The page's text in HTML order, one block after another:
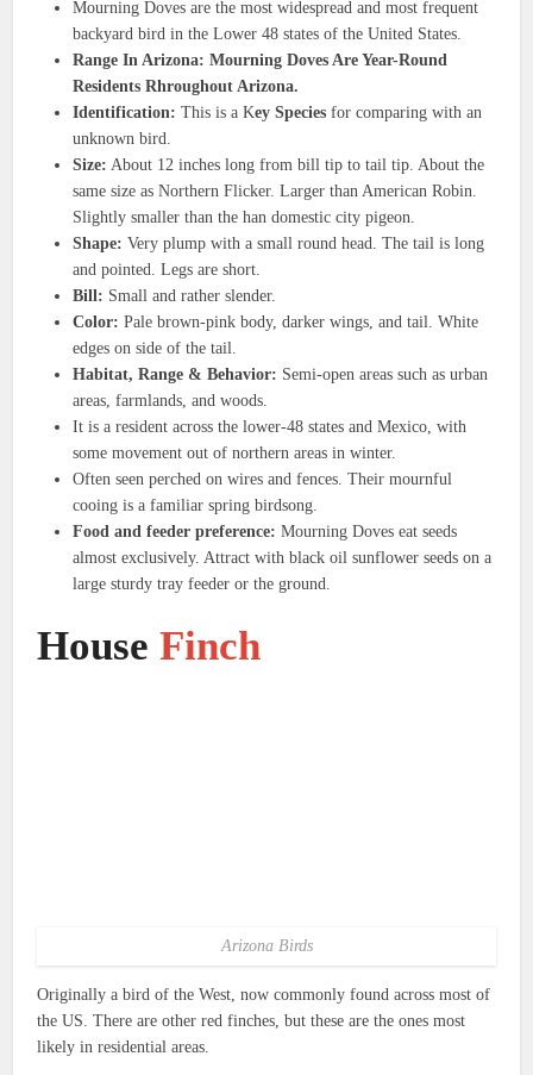
Mourning Doves are the most widespread and most frequent
backyard bird in the Lower 48 states of the United States.
Range In Arizona: Mourning Doves Are Year-Round
Residents Rhroughout Arizona.
Identification: This is a Key Species for comparing with an
unknown bird.
Size: About 12 inches long from bill tip to tail tip. About the
same size as Northern Flicker. Larger than American Robin.
Slightly smaller than the han domestic city pigeon.
Shape: Very plump with a small round head. The tail is long
and pointed. Legs are short.
Bill: Small and rather slender.
Color: Pale brown-pink body, darker wings, and tail. White
edges on side of the tail.
Habitat, Range & Behavior: Semi-open areas such as urban
areas, farmlands, and woods.
It is a resident across the lower-48 states and Mexico, with
some movement out of northern areas in winter.
Often seen perched on wires and fences. Their mournful
cooing is a familiar spring birdsong.
Food and feeder preference: Mourning Doves eat seeds
almost exclusively. Attract with black oil sunflower seeds on a
large sturdy tray feeder or the ground.
House Finch
Arizona Birds
Originally a bird of the West, now commonly found across most of
the US. There are other red finches, but these are the ones most
likely in residential areas.